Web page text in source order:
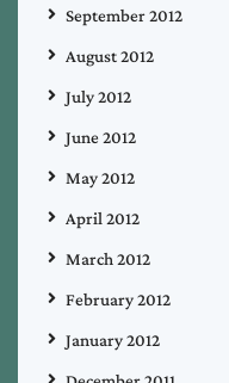
September 2012
August 2012
July 2012
June 2012
May 2012
April 2012
March 2012
February 2012
January 2012